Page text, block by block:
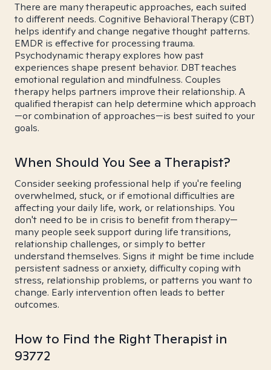
There are many therapeutic approaches, each suited
to different needs. Cognitive Behavioral Therapy (CBT)
helps identify and change negative thought patterns.
EMDR is effective for processing trauma.
Psychodynamic therapy explores how past
experiences shape present behavior. DBT teaches
emotional regulation and mindfulness. Couples
therapy helps partners improve their relationship. A
qualified therapist can help determine which approach
—or combination of approaches—is best suited to your
goals.
When Should You See a Therapist?
Consider seeking professional help if you're feeling
overwhelmed, stuck, or if emotional difficulties are
affecting your daily life, work, or relationships. You
don't need to be in crisis to benefit from therapy—
many people seek support during life transitions,
relationship challenges, or simply to better
understand themselves. Signs it might be time include
persistent sadness or anxiety, difficulty coping with
stress, relationship problems, or patterns you want to
change. Early intervention often leads to better
outcomes.
How to Find the Right Therapist in
93772